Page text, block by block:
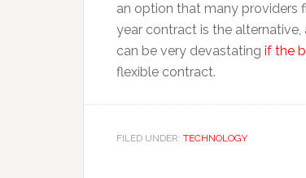
an option that many providers
year contract is the
can be very devastating if the
flexible contract.
FILED UNDER: TECHNOLOGY